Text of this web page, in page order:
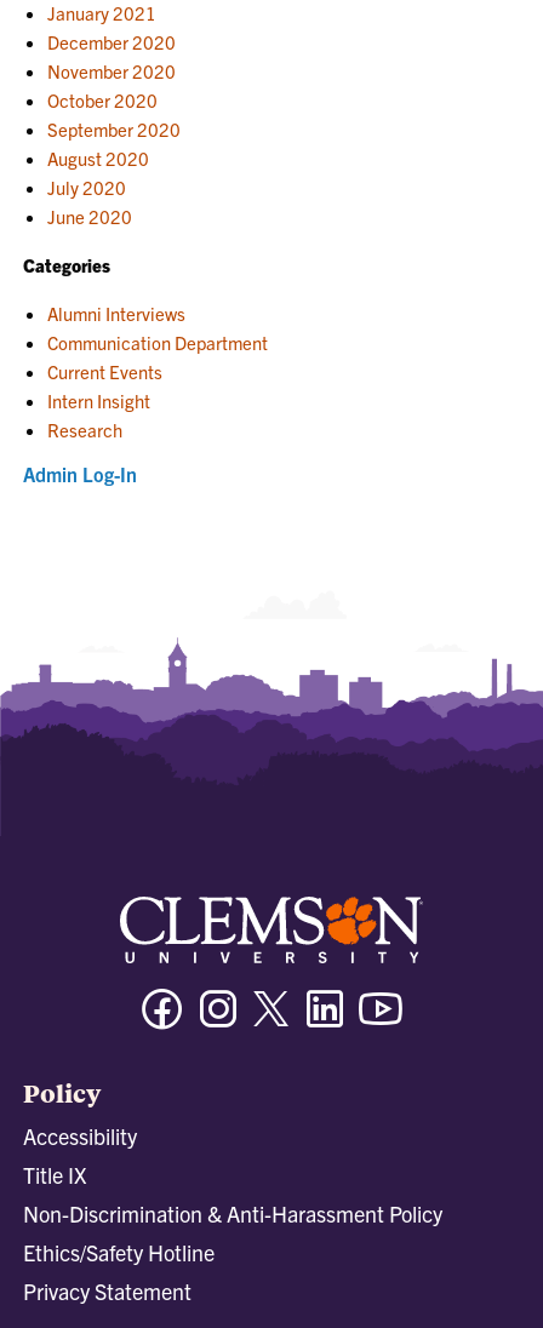
January 2021
December 2020
November 2020
October 2020
September 2020
August 2020
July 2020
June 2020
Categories
Alumni Interviews
Communication Department
Current Events
Intern Insight
Research
Admin Log-In
FacebookInstagramTwitter/XLinkedin
Policy
Accessibility
Title IX
Non-Discrimination & Anti-Harassment Policy
Ethics/Safety Hotline
Privacy Statement